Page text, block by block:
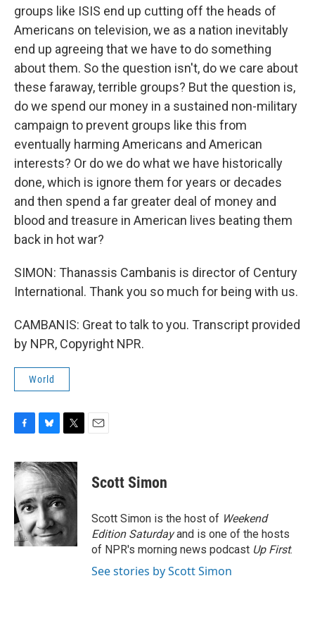
groups like ISIS end up cutting off the heads of
Americans on television, we as a nation inevitably
end up agreeing that we have to do something
about them. So the question isn't, do we care about
these faraway, terrible groups? But the question is,
do we spend our money in a sustained non-military
campaign to prevent groups like this from
eventually harming Americans and American
interests? Or do we do what we have historically
done, which is ignore them for years or decades
and then spend a far greater deal of money and
blood and treasure in American lives beating them
back in hot war?
SIMON: Thanassis Cambanis is director of Century
International. Thank you so much for being with us.
CAMBANIS: Great to talk to you. Transcript provided
by NPR, Copyright NPR.
World
c
e
b
o
o
k
u
e
s
k
y
i
t
e
r
Scott Simon
Scott Simon is the host of Weekend
Edition Saturdayand is one of the hosts
of NPR's morning news podcast Up First.
See stories by Scott Simon